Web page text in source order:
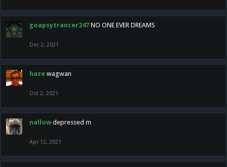
goapsytrancer247 NO ONE EVER DREAMS
Dec 2, 2021
haze wagwan
Oct 2, 2021
nallow depressed m
Apr 12, 2021